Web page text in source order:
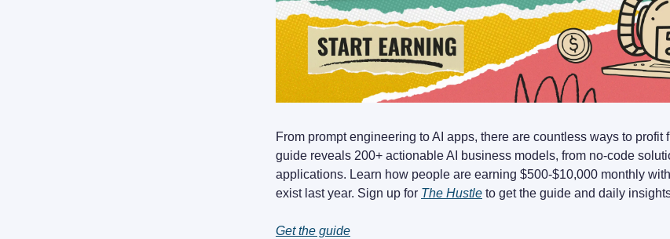
From prompt engineering to AI apps, there are countless ways to profit
guide reveals 200+ actionable AI business models, from no-code
applications. Learn how people are earning $500-$10,000 monthly
exist last year. Sign up for The Hustle to get the guide and daily
Get the guide